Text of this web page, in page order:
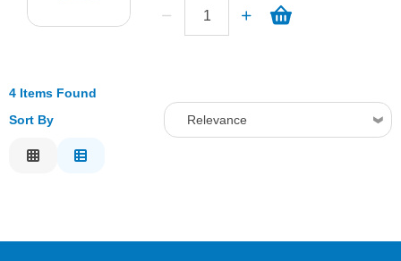
4 Items Found
Sort By
Relevance